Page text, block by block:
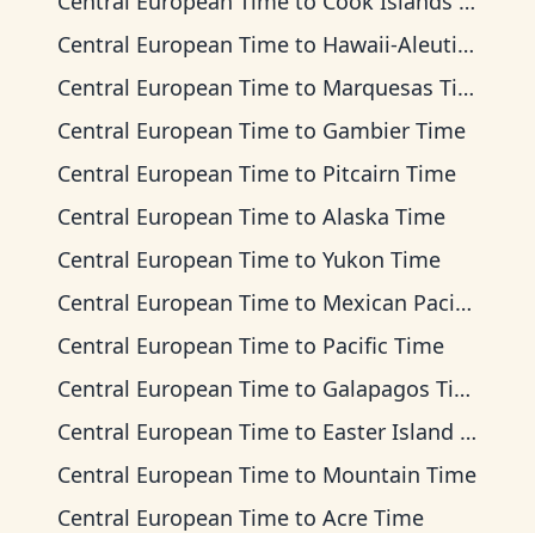
Central European Time to Hawaii-Aleutian Time
Central European Time to Marquesas Time
Central European Time to Gambier Time
Central European Time to Pitcairn Time
Central European Time to Alaska Time
Central European Time to Yukon Time
Central European Time to Mexican Pacific Time
Central European Time to Pacific Time
Central European Time to Galapagos Time
Central European Time to Easter Island Time
Central European Time to Mountain Time
Central European Time to Acre Time